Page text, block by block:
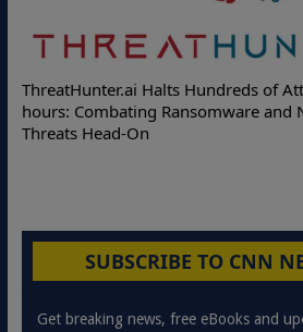
ThreatHunter.ai Halts Hundreds of
hours: Combating Ransomware and
Threats Head-On
SUBSCRIBE TO CNN
Get breaking news, free eBooks and